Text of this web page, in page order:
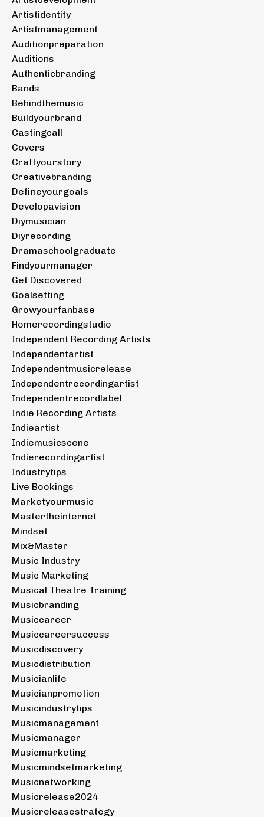
Artistidentity
Artistmanagement
Auditionpreparation
Auditions
Authenticbranding
Bands
Behindthemusic
Buildyourbrand
Castingcall
Covers
Craftyourstory
Creativebranding
Defineyourgoals
Developavision
Diymusician
Diyrecording
Dramaschoolgraduate
Findyourmanager
Get Discovered
Goalsetting
Growyourfanbase
Homerecordingstudio
Independent Recording Artists
Independentartist
Independentmusicrelease
Independentrecordingartist
Independentrecordlabel
Indie Recording Artists
Indieartist
Indiemusicscene
Indierecordingartist
Industrytips
Live Bookings
Marketyourmusic
Mastertheinternet
Mindset
Mix&master
Music Industry
Music Marketing
Musical Theatre Training
Musicbranding
Musiccareer
Musiccareersuccess
Musicdiscovery
Musicdistribution
Musicianlife
Musicianpromotion
Musicindustrytips
Musicmanagement
Musicmanager
Musicmarketing
Musicmindsetmarketing
Musicnetworking
Musicrelease2024
Musicreleasestrategy